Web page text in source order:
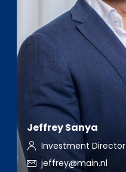
Jeffrey Sanya
Investment Director
jeffrey@main.nl